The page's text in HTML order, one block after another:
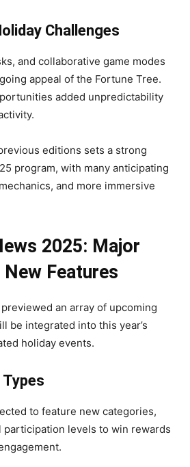
Challenges
and collaborative game modes
appeal of the Fortune Tree.
added unpredictability
editions sets a strong
program, with many anticipating
and more immersive
2025: Major
Features
an array of upcoming
be integrated into this year’s
holiday events.
Types
to feature new categories,
participation levels to win rewards